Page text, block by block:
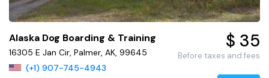
Alaska Dog Boarding & Training
16305 E Jan Cir, Palmer, AK, 99645
(+1) 907-745-4943
$ 35
Before taxes and fees